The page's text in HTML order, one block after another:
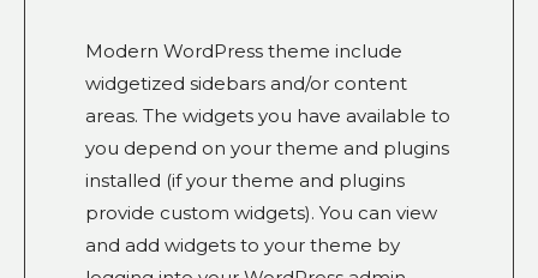
Modern WordPress theme include
widgetized sidebars and/or content
areas. The widgets you have available to
you depend on your theme and plugins
installed (if your theme and plugins
provide custom widgets). You can view
and add widgets to your theme by